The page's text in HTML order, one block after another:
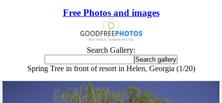
Free Photos and images
Search Gallery:
Spring Tree in front of resort in Helen, Georgia (1/20)